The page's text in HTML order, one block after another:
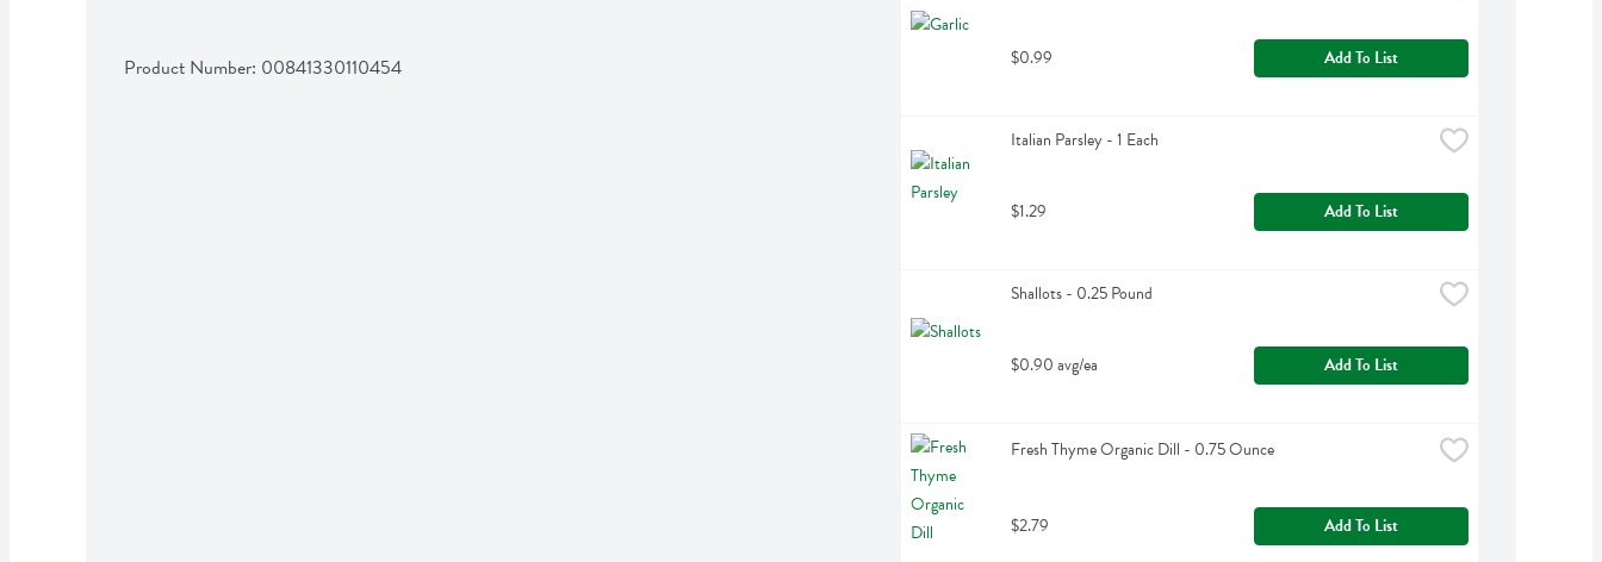
Product Number: 00841330110454 $0.99 Add To List
Italian Parsley - 1 Each
$1.29 Add To List
Shallots - 0.25 Pound
$0.90 avg/ea Add To List
Fresh Thyme Organic Dill - 0.75 Ounce
$2.79 Add To List